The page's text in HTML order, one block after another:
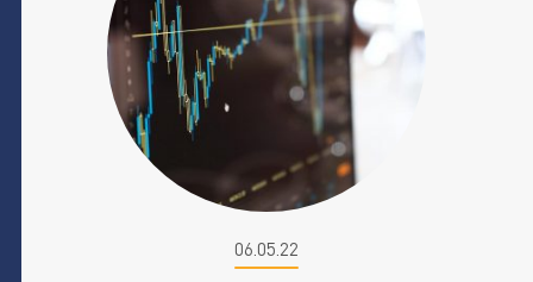
06.05.22